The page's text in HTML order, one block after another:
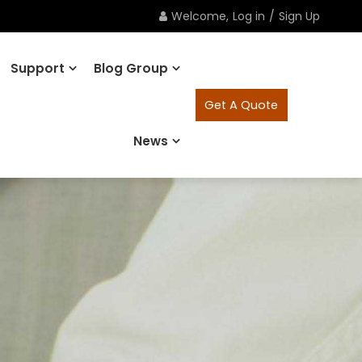
Welcome, Log in / Sign Up
Support Blog Group
News
Get A Quote